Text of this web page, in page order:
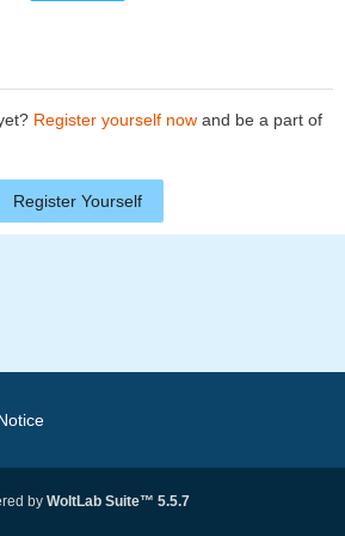
Register yourself now and be a part of
Register Yourself
by WoltLab Suite™ 5.5.7